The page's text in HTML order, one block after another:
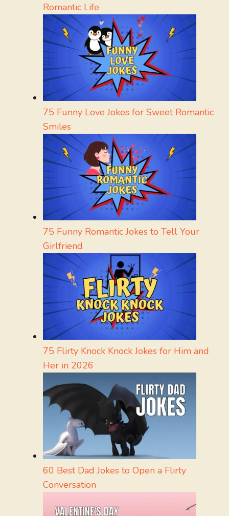
Romantic Life
75 Funny Love Jokes for Sweet Romantic
Smiles
75 Funny Romantic Jokes to Tell Your
Girlfriend
75 Flirty Knock Knock Jokes for Him and
Her in 2026
60 Best Dad Jokes to Open a Flirty
Conversation